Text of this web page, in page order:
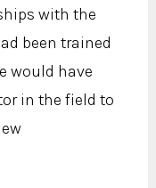
with the
been trained
would have
in the field to